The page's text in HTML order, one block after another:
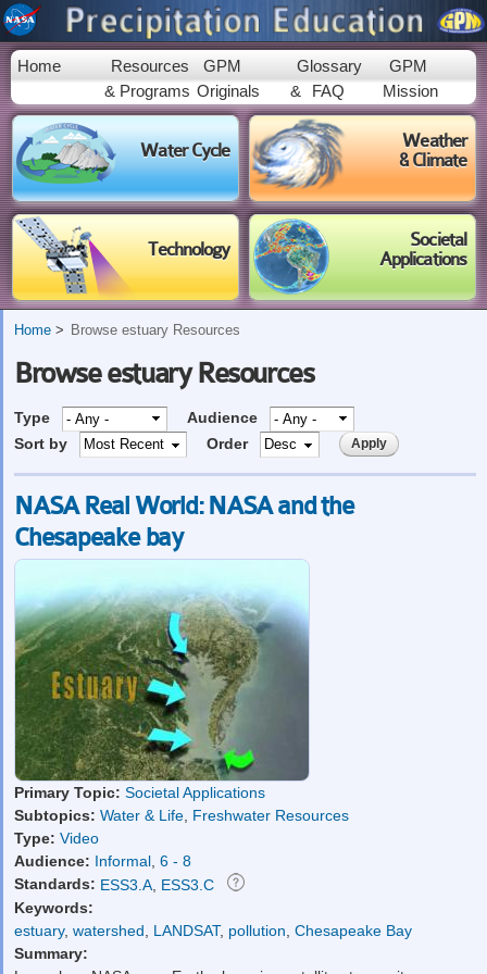
Skip to
main
content
Home
Resources
& Programs
GPM
Originals
Glossary
&
FAQ
GPM
Mission
Water Cycle
Weather
& Climate
Technology
Societal
Applications
Home Browse estuary Resources
Browse estuary Resources
Type
Audience
Sort by
Order
NASA Real World: NASA and the
Chesapeake bay
Primary Topic: Societal Applications
Subtopics: Water & Life, Freshwater Resources
Type: Video
Audience: Informal, 6 - 8
Standards: ESS3.A, ESS3.C
Keywords:
estuary, watershed, LANDSAT, pollution, Chesapeake Bay
Summary: